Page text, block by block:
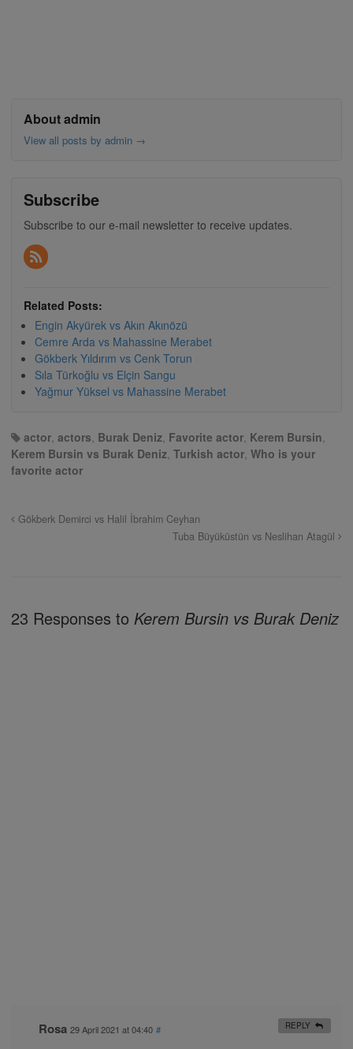
About admin
View all posts by admin →
Subscribe
Subscribe to our e-mail newsletter to receive updates.
Related Posts:
Engin Akyürek vs Akın Akınözü
Cemre Arda vs Mahassine Merabet
Gökberk Yıldırım vs Cenk Torun
Sıla Türkoğlu vs Elçin Sangu
Yağmur Yüksel vs Mahassine Merabet
actor, actors, Burak Deniz, Favorite actor, Kerem Bursin,
Kerem Bursin vs Burak Deniz, Turkish actor, Who is your
favorite actor
Gökberk Demirci vs Halil İbrahim Ceyhan
Tuba Büyüküstün vs Neslihan Atagül
23 Responses to Kerem Bursin vs Burak Deniz
Rosa 29 April 2021 at 04:40 # REPLY